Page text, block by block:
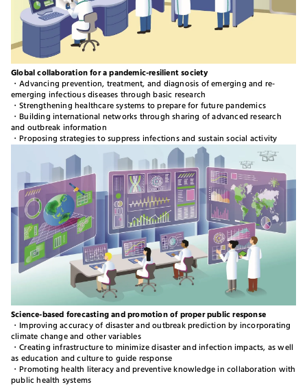
Global collaboration for a pandemic-resilient society​​
・Advancing prevention, treatment, and diagnosis of emerging and re-
emerging infectious diseases through basic research
・Strengthening healthcare systems to prepare for future pandemics
・Building international networks through sharing of advanced research
and outbreak information
・Proposing strategies to suppress infections and sustain social activity
Science-based forecasting and promotion of proper public response
・Improving accuracy of disaster and outbreak prediction by incorporating
climate change and other variables
・Creating infrastructure to minimize disaster and infection impacts, as well
as education and culture to guide response
・Promoting health literacy and preventive knowledge in collaboration with
public health systems